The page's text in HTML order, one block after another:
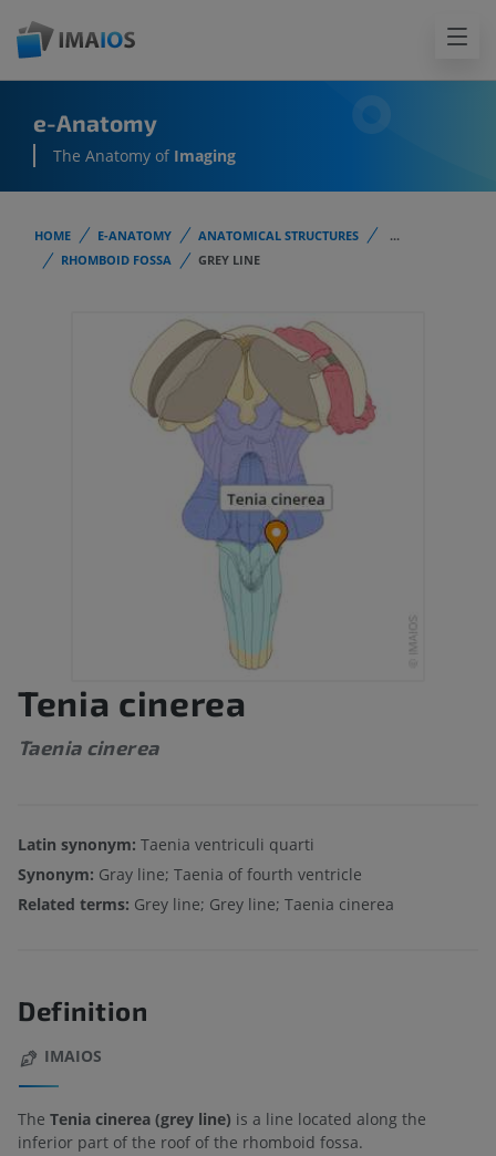
e-Anatomy
The Anatomy of Imaging
HOME E-ANATOMY ANATOMICAL STRUCTURES
...
RHOMBOID FOSSA
GREY LINE
Tenia cinerea
Taenia cinerea
Latin synonym: Taenia ventriculi quarti
Synonym: Gray line; Taenia of fourth ventricle
Related terms: Grey line; Grey line; Taenia cinerea
Definition
IMAIOS
The Tenia cinerea (grey line) is a line located along the
inferior part of the roof of the rhomboid fossa.